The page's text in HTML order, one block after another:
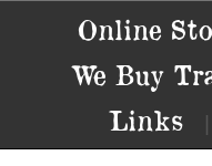
Online
We Buy
Links